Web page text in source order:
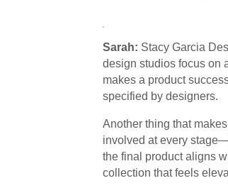
Sarah: Stacy Garcia
design studios focus on
makes a product
specified by designers.
Another thing that
involved at every
the final product aligns
collection that feels